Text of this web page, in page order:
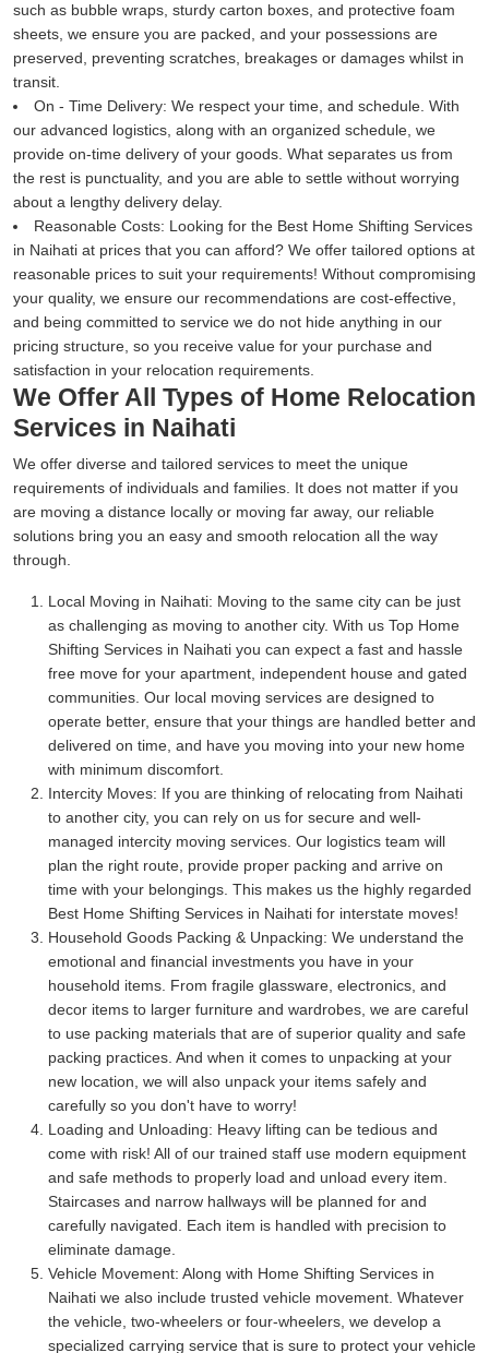
such as bubble wraps, sturdy carton boxes, and protective foam
sheets, we ensure you are packed, and your possessions are
preserved, preventing scratches, breakages or damages whilst in
transit.
On - Time Delivery: We respect your time, and schedule. With
our advanced logistics, along with an organized schedule, we
provide on-time delivery of your goods. What separates us from
the rest is punctuality, and you are able to settle without worrying
about a lengthy delivery delay.
Reasonable Costs: Looking for the Best Home Shifting Services
in Naihati at prices that you can afford? We offer tailored options at
reasonable prices to suit your requirements! Without compromising
your quality, we ensure our recommendations are cost-effective,
and being committed to service we do not hide anything in our
pricing structure, so you receive value for your purchase and
satisfaction in your relocation requirements.
We Offer All Types of Home Relocation
Services in Naihati
We offer diverse and tailored services to meet the unique
requirements of individuals and families. It does not matter if you
are moving a distance locally or moving far away, our reliable
solutions bring you an easy and smooth relocation all the way
through.
Local Moving in Naihati: Moving to the same city can be just
as challenging as moving to another city. With us Top Home
Shifting Services in Naihati you can expect a fast and hassle
free move for your apartment, independent house and gated
communities. Our local moving services are designed to
operate better, ensure that your things are handled better and
delivered on time, and have you moving into your new home
with minimum discomfort.
Intercity Moves: If you are thinking of relocating from Naihati
to another city, you can rely on us for secure and well-
managed intercity moving services. Our logistics team will
plan the right route, provide proper packing and arrive on
time with your belongings. This makes us the highly regarded
Best Home Shifting Services in Naihati for interstate moves!
Household Goods Packing & Unpacking: We understand the
emotional and financial investments you have in your
household items. From fragile glassware, electronics, and
decor items to larger furniture and wardrobes, we are careful
to use packing materials that are of superior quality and safe
packing practices. And when it comes to unpacking at your
new location, we will also unpack your items safely and
carefully so you don't have to worry!
Loading and Unloading: Heavy lifting can be tedious and
come with risk! All of our trained staff use modern equipment
and safe methods to properly load and unload every item.
Staircases and narrow hallways will be planned for and
carefully navigated. Each item is handled with precision to
eliminate damage.
Vehicle Movement: Along with Home Shifting Services in
Naihati we also include trusted vehicle movement. Whatever
the vehicle, two-wheelers or four-wheelers, we develop a
specialized carrying service that is sure to protect your vehicle